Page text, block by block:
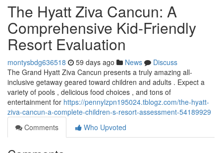
The Hyatt Ziva Cancun: A
Comprehensive Kid-Friendly
Resort Evaluation
montysbdg636518 59 days ago News
Discuss
The Grand Hyatt Ziva Cancun presents a truly amazing all-
inclusive getaway geared toward children and adults . Expect a
variety of pools , delicious food choices , and tons of
entertainment for https://pennylzpn195024.tblogz.com/the-hyatt-
ziva-cancun-a-complete-children-s-resort-assessment-54189929
Comments
Who Upvoted